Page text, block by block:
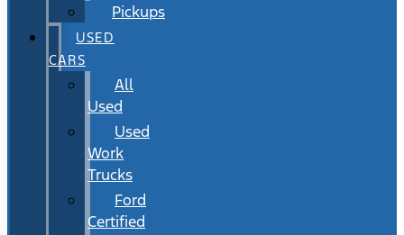
Pickups
USED
CARS
All
Used
Used
Work
Trucks
Ford
Certified